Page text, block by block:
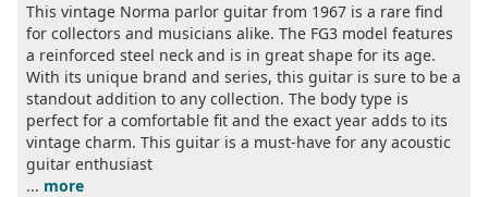
This vintage Norma parlor guitar from 1967 is a rare find
for collectors and musicians alike. The FG3 model features
a reinforced steel neck and is in great shape for its age.
With its unique brand and series, this guitar is sure to be a
standout addition to any collection. The body type is
perfect for a comfortable fit and the exact year adds to its
vintage charm. This guitar is a must-have for any acoustic
guitar enthusiast
... more